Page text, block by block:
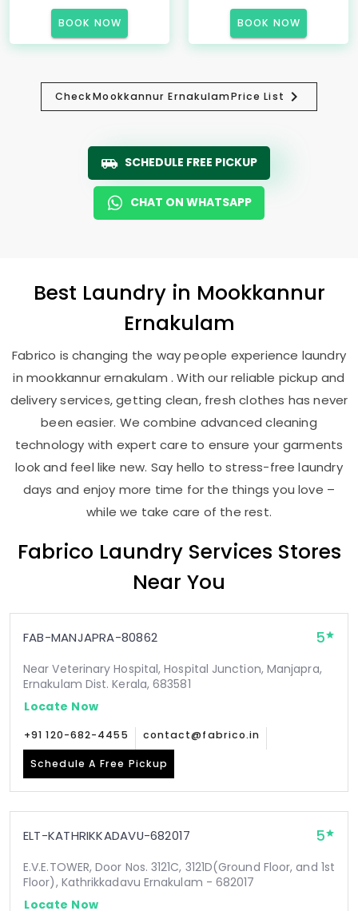
BOOK NOW BOOK NOW
CheckMookkannur ErnakulamPrice List
SCHEDULE FREE PICKUP
CHAT ON WHATSAPP
Best Laundry in Mookkannur
Ernakulam
Fabrico is changing the way people experience laundry
in mookkannur ernakulam . With our reliable pickup and
delivery services, getting clean, fresh clothes has never
been easier. We combine advanced cleaning
technology with expert care to ensure your garments
look and feel like new. Say hello to stress-free laundry
days and enjoy more time for the things you love –
while we take care of the rest.
Fabrico Laundry Services Stores
Near You
FAB-MANJAPRA-80862 5
Near Veterinary Hospital, Hospital Junction, Manjapra,
Ernakulam Dist. Kerala, 683581
Locate Now
+91 120-682-4455 contact@fabrico.in
Schedule A Free Pickup
ELT-KATHRIKKADAVU-682017 5
E.V.E.TOWER, Door Nos. 3121C, 3121D(Ground Floor, and 1st
Floor), Kathrikkadavu Ernakulam - 682017
Locate Now